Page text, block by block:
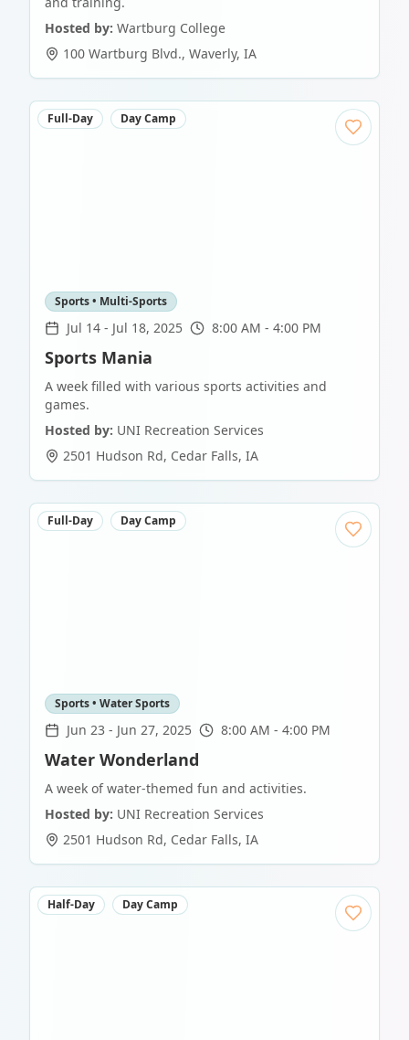
Hosted by: Wartburg College
100 Wartburg Blvd., Waverly, IA
Full-Day Day Camp
Sports • Multi-Sports
Jul 14 - Jul 18, 2025 8:00 AM - 4:00 PM
Sports Mania
A week filled with various sports activities and
games.
Hosted by: UNI Recreation Services
2501 Hudson Rd, Cedar Falls, IA
Full-Day Day Camp
Sports • Water Sports
Jun 23 - Jun 27, 2025 8:00 AM - 4:00 PM
Water Wonderland
A week of water-themed fun and activities.
Hosted by: UNI Recreation Services
2501 Hudson Rd, Cedar Falls, IA
Half-Day Day Camp